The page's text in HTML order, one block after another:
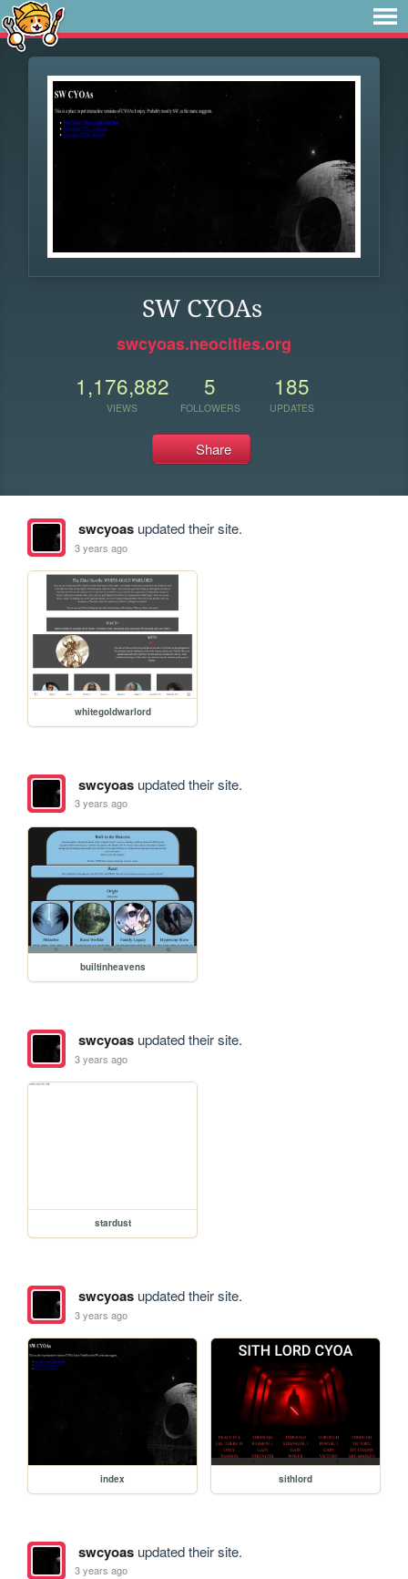
SW CYOAs
swcyoas.neocities.org
1,176,882
VIEWS
5
FOLLOWERS
185
UPDATES
Share
swcyoasupdated their site.
3 years ago
whitegoldwarlord
swcyoasupdated their site.
3 years ago
builtinheavens
swcyoasupdated their site.
3 years ago
stardust
swcyoasupdated their site.
3 years ago
index sithlord
swcyoasupdated their site.
3 years ago